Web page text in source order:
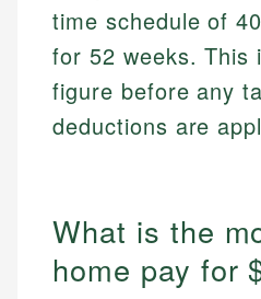
time schedule of
for 52 weeks. This
figure before any
deductions are
What is the
home pay for